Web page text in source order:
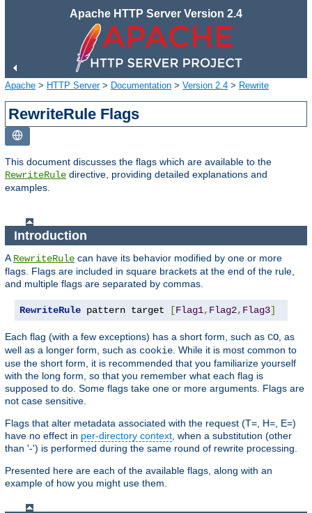
Apache HTTP Server Version 2.4
Apache > HTTP Server> Documentation > Version 2.4 > Rewrite
RewriteRule Flags
This document discusses the flags which are available to the
RewriteRule directive, providing detailed explanations and
examples.
Introduction
A RewriteRule can have its behavior modified by one or more
flags. Flags are included in square brackets at the end of the rule,
and multiple flags are separated by commas.
RewriteRule pattern target [Flag1, Flag2, Flag3]
Each flag (with a few exceptions) has a short form, such as CO , as
well as a longer form, such as cookie . While it is most common to
use the short form, it is recommended that you familiarize yourself
with the long form, so that you remember what each flag is
supposed to do. Some flags take one or more arguments. Flags are
not case sensitive.
Flags that alter metadata associated with the request (T=, H=, E=)
have no effect in per-directory context , when a substitution (other
than '-') is performed during the same round of rewrite processing.
Presented here are each of the available flags, along with an
example of how you might use them.